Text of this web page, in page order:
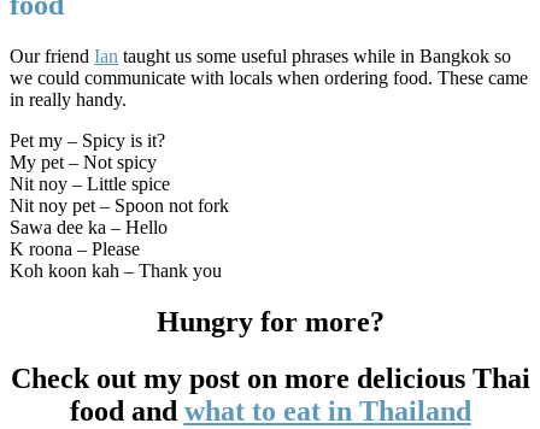
Our friend Ian taught us some useful phrases while in Bangkok so
we could communicate with locals when ordering food. These came
in really handy.
Pet my – Spicy is it?
My pet – Not spicy
Nit noy – Little spice
Nit noy pet – Spoon not fork
Sawa dee ka – Hello
K roona – Please
Koh koon kah – Thank you
Hungry for more?
Check out my post on more delicious Thai
food and what to eat in Thailand